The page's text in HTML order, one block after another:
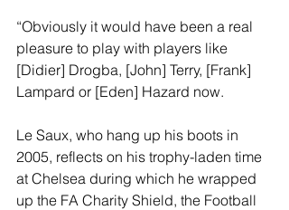
“Obviously it would have been a real
pleasure to play with players like
[Didier] Drogba, [John] Terry, [Frank]
Lampard or [Eden] Hazard now.
Le Saux, who hang up his boots in
2005, reflects on his trophy-laden time
at Chelsea during which he wrapped
up the FA Charity Shield, the Football